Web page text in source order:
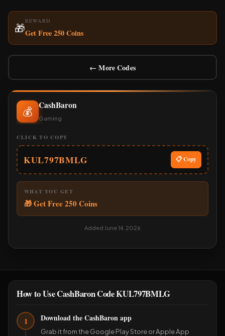
🎁
REWARD
Get Free 250 Coins
← More Codes
💰 CashBaron
Gaming
CLICK TO COPY
KUL797BMLG 📋 Copy
WHAT YOU GET
🎁 Get Free 250 Coins
Added June 14, 2026
How to Use CashBaron Code KUL797BMLG
1 Download the CashBaron app
Grab it from the Google Play Store or Apple App